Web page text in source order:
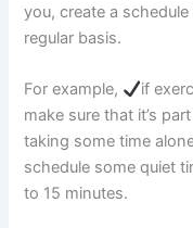
you, create a
regular basis.
For example,
if
make sure that it’s
taking some time
schedule some quiet
to 15 minutes.